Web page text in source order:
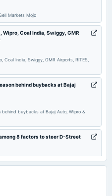
Markets Mojo
Wipro, Coal India, Swiggy, GMR
Coal India, Swiggy, GMR Airports, RITES,
behind buybacks at Bajaj
buybacks at Bajaj Auto, Wipro &
8 factors to steer D-Street
Grade Downgrade: A Detailed